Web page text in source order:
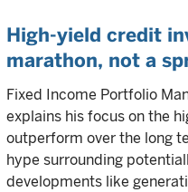
High-yield credit
marathon, not a
Fixed Income Portfolio
explains his focus on the
outperform over the long
hype surrounding
developments like